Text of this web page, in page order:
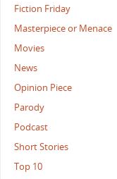
Fiction Friday
Masterpiece or Menace
Movies
News
Opinion Piece
Parody
Podcast
Short Stories
Top 10